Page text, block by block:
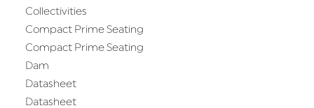
Collectivities
Compact Prime Seating
Compact Prime Seating
Dam
Datasheet
Datasheet